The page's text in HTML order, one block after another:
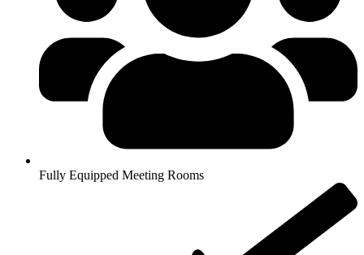
Fully Equipped Meeting Rooms